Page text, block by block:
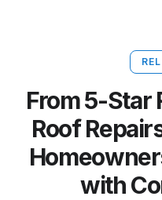
From 5-Star
Roof
with